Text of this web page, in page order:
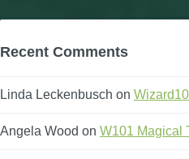
Recent Comments
Linda Leckenbusch on
Angela Wood on W101 Magical